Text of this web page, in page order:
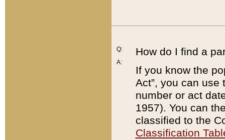
Q:
A:
How do I find a
If you know the
Act”, you can use
number or act
1957). You can
classified to the
Classification